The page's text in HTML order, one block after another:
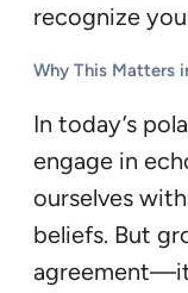
recognize
Why This Matters
In today’s
engage in
ourselves
beliefs. But
agreement—it